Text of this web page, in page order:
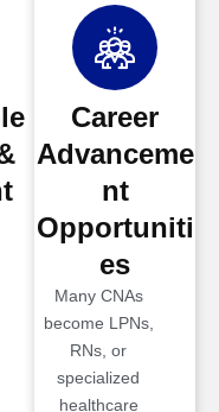
Career
Advanceme
nt
Opportuniti
es
Many CNAs
become LPNs,
RNs, or
specialized
healthcare